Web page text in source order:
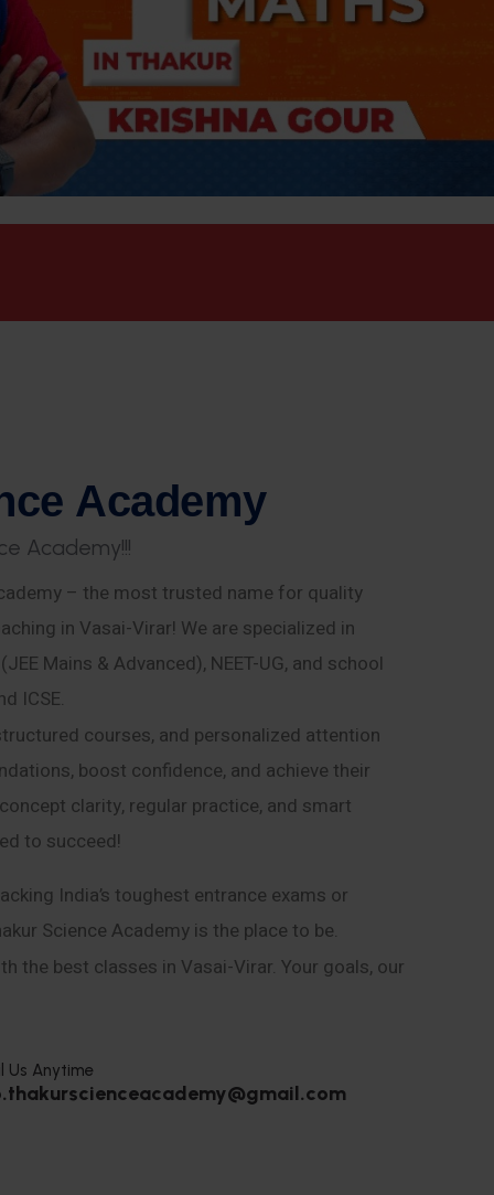
ce Academy
e Academy!!!
– the most trusted name for quality
in Vasai-Virar! We are specialized in
Mains & Advanced), NEET-UG, and school
ICSE.
courses, and personalized attention
boost confidence, and achieve their
clarity, regular practice, and smart
to succeed!
India’s toughest entrance exams or
Science Academy is the place to be.
the best classes in Vasai-Virar. Your goals, our
Us Anytime